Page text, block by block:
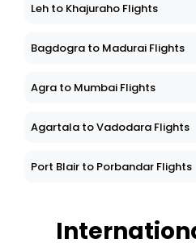
Leh to Khajuraho Flights
Bagdogra to Madurai Flights
Agra to Mumbai Flights
Agartala to Vadodara Flights
Port Blair to Porbandar Flights